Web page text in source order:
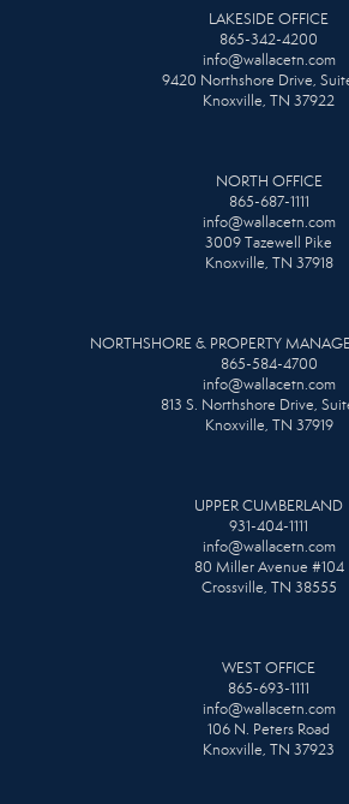
LAKESIDE OFFICE
865-342-4200
info@wallacetn.com
9420 Northshore Drive,
Knoxville, TN 37922
NORTH OFFICE
865-687-1111
info@wallacetn.com
3009 Tazewell Pike
Knoxville, TN 37918
NORTHSHORE & PROPERTY
865-584-4700
info@wallacetn.com
813 S. Northshore Drive,
Knoxville, TN 37919
UPPER CUMBERLAND
931-404-1111
info@wallacetn.com
80 Miller Avenue #104
Crossville, TN 38555
WEST OFFICE
865-693-1111
info@wallacetn.com
106 N. Peters Road
Knoxville, TN 37923